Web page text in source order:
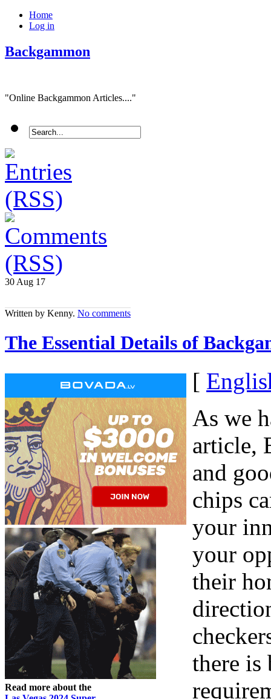
Home
Log in
Backgammon
"Online Backgammon Articles...."
30 Aug 17
Written by Kenny. No comments
The Essential Details of
Read more about the
[
As we
article,
and
chips
your
your
their
there is